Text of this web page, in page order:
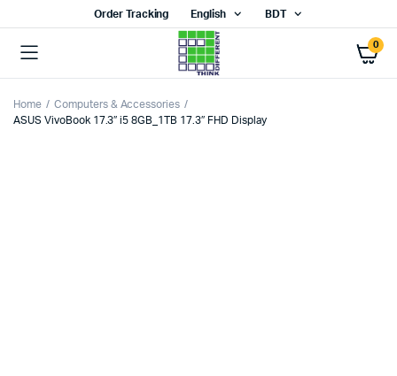
Order Tracking English BDT
0
Home
Computers & Accessories
ASUS VivoBook 17.3″ i5 8GB_1TB 17.3″ FHD Display